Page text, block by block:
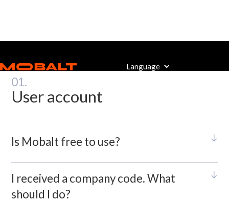
Language
01.
User account
Is Mobalt free to use?
I received a company code. What
should I do?